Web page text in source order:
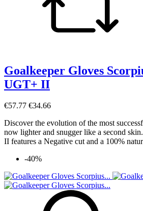
Goalkeeper Gloves
UGT+ II
€57.77 €34.66
Discover the evolution of the most
now lighter and snugger like a second
II features a Negative cut and a 100%
-40%